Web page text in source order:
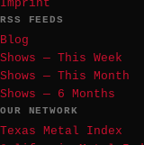
Imprint
RSS FEEDS
Blog
Shows — This Week
Shows — This Month
Shows — 6 Months
OUR NETWORK
Texas Metal Index